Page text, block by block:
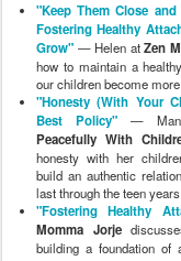
"Keep Them Close
Fostering Healthy
Grow" — Helen atZen
how to maintain a
our children become
"Honesty (With Your
Best Policy" —
Peacefully With
honesty with her
build an authentic
last through the teen
"Fostering Healthy
Momma Jorje
building a foundation of